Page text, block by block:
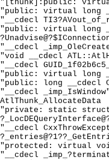
"[thunk]:public:
"public: virtual long
"public: virtual
"__cdecl
"void __cdecl
"public: virtual long
"public: long __cdecl
AtlThunk_AllocateData
"private: static struct
"protected: virtual